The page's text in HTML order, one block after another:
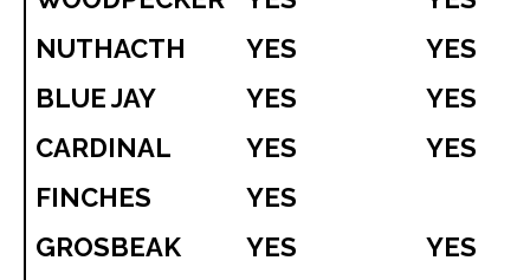
NUTHACTH
YES
YES
BLUE JAY
YES
YES
CARDINAL
YES
YES
FINCHES
YES
GROSBEAK
YES
YES